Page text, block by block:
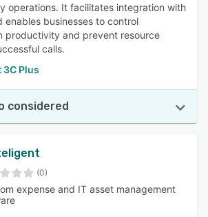
operations. It facilitates integration with
enables businesses to control
productivity and prevent resource
calls.
3C Plus
considered
(0)
expense and IT asset management